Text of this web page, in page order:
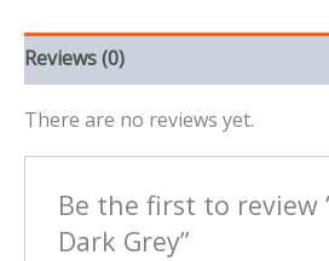
Reviews (0)
There are no reviews yet.
Be the first to review
Dark Grey”